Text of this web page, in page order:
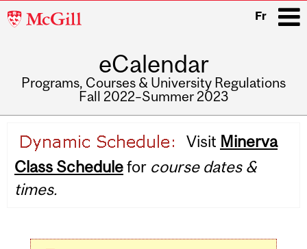
McGill
Fr
eCalendar
Programs, Courses & University Regulations
Fall 2022–Summer 2023
navigation
Visit Minerva
Class Schedulefor course dates &
times.